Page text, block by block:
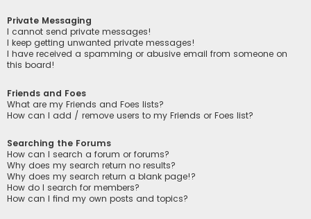
Private Messaging
I cannot send private messages!
I keep getting unwanted private messages!
I have received a spamming or abusive email from someone on
this board!
Friends and Foes
What are my Friends and Foes lists?
How can I add / remove users to my Friends or Foes list?
Searching the Forums
How can I search a forum or forums?
Why does my search return no results?
Why does my search return a blank page!?
How do I search for members?
How can I find my own posts and topics?